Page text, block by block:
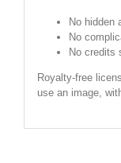
No hidden
No
No credits
Royalty-free
use an image,